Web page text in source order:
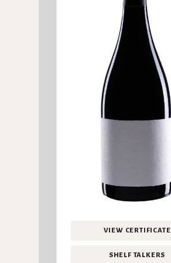
VIEW CERTIFICATE
SHELF TALKERS